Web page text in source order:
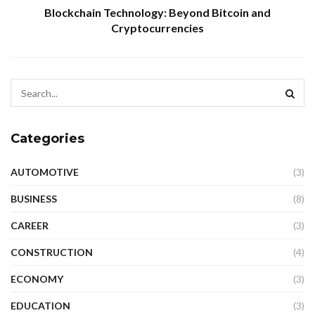
Blockchain Technology: Beyond Bitcoin and
Cryptocurrencies
Categories
AUTOMOTIVE (3)
BUSINESS (8)
CAREER (3)
CONSTRUCTION (4)
ECONOMY (3)
EDUCATION (3)